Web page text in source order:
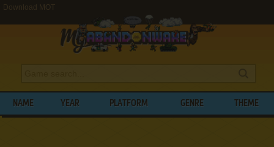
Download MOT
NAME YEAR PLATFORM GENRE THEME